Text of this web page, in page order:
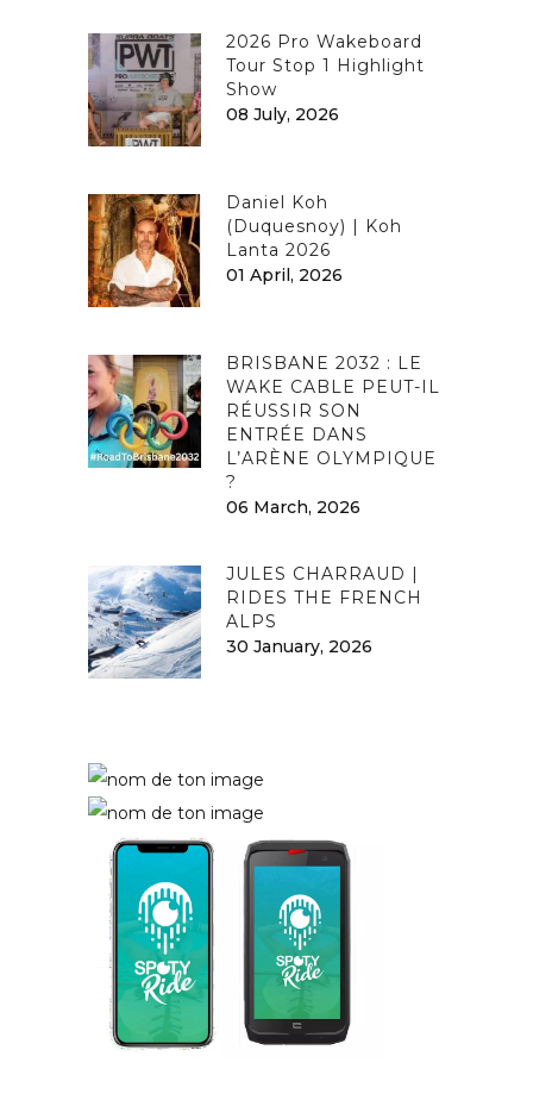
2026 Pro Wakeboard
Tour Stop 1 Highlight
Show
08 July, 2026
Daniel Koh
(Duquesnoy) | Koh
Lanta 2026
01 April, 2026
BRISBANE 2032 : LE
WAKE CABLE PEUT-IL
RÉUSSIR SON
ENTRÉE DANS
L’ARÈNE OLYMPIQUE
?
06 March, 2026
JULES CHARRAUD |
RIDES THE FRENCH
ALPS
30 January, 2026